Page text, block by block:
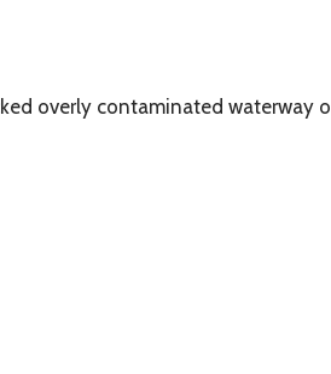
overly contaminated waterway